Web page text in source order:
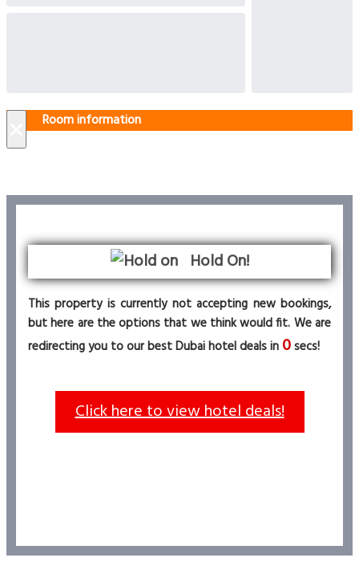
Room information
Hold On!
This property is currently not accepting new bookings,
but here are the options that we think would fit. We are
redirecting you to our best Dubai hotel deals in 0secs!
Click here to view hotel deals!